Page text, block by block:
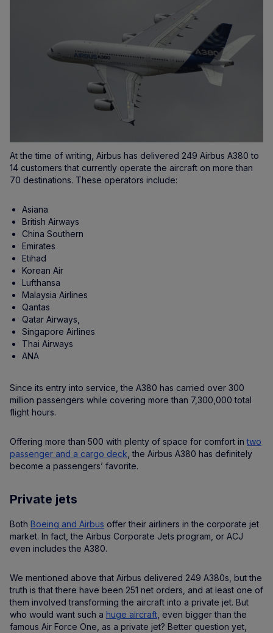
At the time of writing, Airbus has delivered 249 Airbus A380 to
14 customers that currently operate the aircraft on more than
70 destinations. These operators include:
Asiana
British Airways
China Southern
Emirates
Etihad
Korean Air
Lufthansa
Malaysia Airlines
Qantas
Qatar Airways,
Singapore Airlines
Thai Airways
ANA
Since its entry into service, the A380 has carried over 300
million passengers while covering more than 7,300,000 total
flight hours.
Offering more than 500 with plenty of space for comfort intwo
passenger and a cargo deck , the Airbus A380 has definitely
become a passengers’ favorite.
Private jets
Both Boeing and Airbus offer their airliners in the corporate jet
market. In fact, the Airbus Corporate Jets program, or ACJ
even includes the A380.
We mentioned above that Airbus delivered 249 A380s, but the
truth is that there have been 251 net orders, and at least one of
them involved transforming the aircraft into a private jet. But
who would want such a huge aircraft , even bigger than the
famous Air Force One, as a private jet? Better question yet,